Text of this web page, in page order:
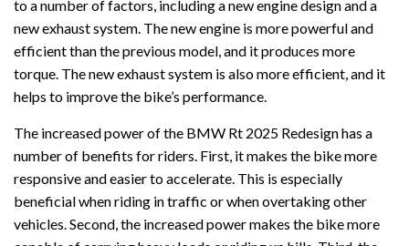
to a number of factors, including a new engine design and a
new exhaust system. The new engine is more powerful and
efficient than the previous model, and it produces more
torque. The new exhaust system is also more efficient, and it
helps to improve the bike’s performance.
The increased power of the BMW Rt 2025 Redesign has a
number of benefits for riders. First, it makes the bike more
responsive and easier to accelerate. This is especially
beneficial when riding in traffic or when overtaking other
vehicles. Second, the increased power makes the bike more